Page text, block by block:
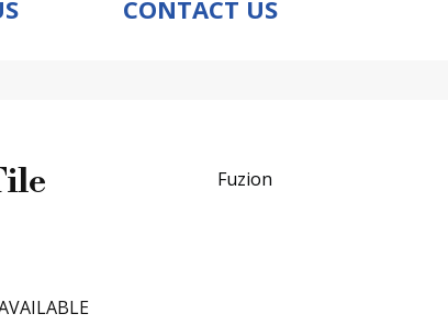
CONTACT US
Fuzion